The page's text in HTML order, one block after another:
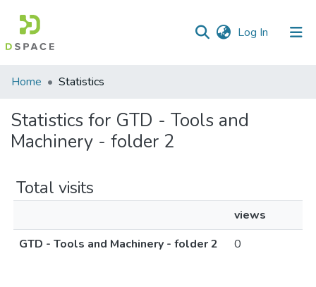
Log In (current)
Communities
Collections
All of DSpace
Home Statistics
Statistics for GTD - Tools and
Machinery - folder 2
Total visits
views
GTD - Tools and Machinery - folder 2
0